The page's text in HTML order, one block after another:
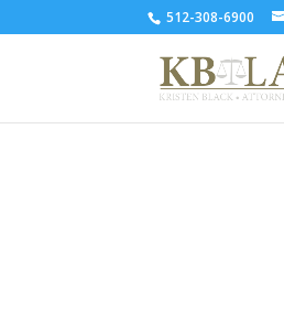
512-308-6900